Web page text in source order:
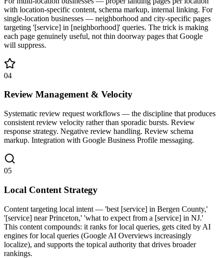
with location-specific content, schema markup, internal linking. For
single-location businesses — neighborhood and city-specific pages
targeting '[service] in [neighborhood]' queries. The trick is making
each page genuinely useful, not thin doorway pages that Google
will suppress.
04
Review Management & Velocity
Systematic review request workflows — the discipline that produces
consistent review velocity rather than sporadic bursts. Review
response strategy. Negative review handling. Review schema
markup. Integration with Google Business Profile messaging.
05
Local Content Strategy
Content targeting local intent — 'best [service] in Bergen County,'
'[service] near Princeton,' 'what to expect from a [service] in NJ.'
This content compounds: it ranks for local queries, gets cited by AI
engines for local queries (Google AI Overviews increasingly
localize), and supports the topical authority that drives broader
rankings.